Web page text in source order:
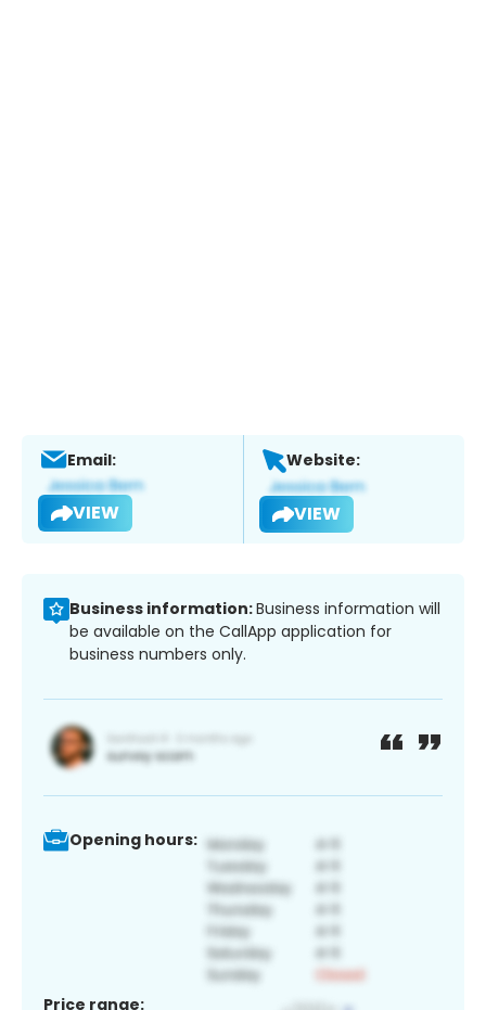
Email:
VIEW
Website:
VIEW
Business information:Business information will
be available on the CallApp application for
business numbers only.
Opening hours:
Price range: